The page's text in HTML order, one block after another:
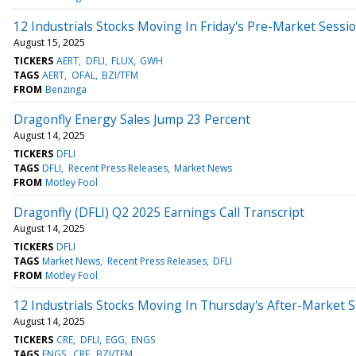
12 Industrials Stocks Moving In Friday's Pre-Market
August 15, 2025
TICKERS AERT DFLI FLUX GWH
TAGS AERT OFAL BZI/TFM
FROM Benzinga
Dragonfly Energy Sales Jump 23 Percent
August 14, 2025
TICKERS DFLI
TAGS DFLI Recent Press Releases Market News
FROM Motley Fool
Dragonfly (DFLI) Q2 2025 Earnings Call Transcript
August 14, 2025
TICKERS DFLI
TAGS Market News Recent Press Releases DFLI
FROM Motley Fool
12 Industrials Stocks Moving In Thursday's After-Market
August 14, 2025
TICKERS CRE DFLI EGG ENGS